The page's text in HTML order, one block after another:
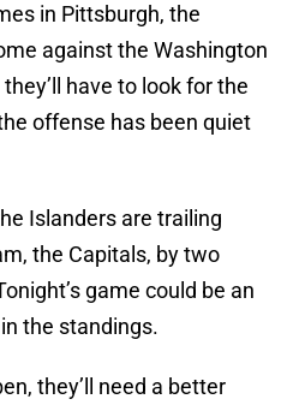
in Pittsburgh, the
against the Washington
have to look for the
offense has been quiet
Islanders are trailing
the Capitals, by two
game could be an
the standings.
they’ll need a better